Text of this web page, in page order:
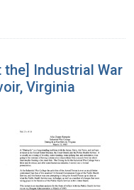
Industrial War
Virginia